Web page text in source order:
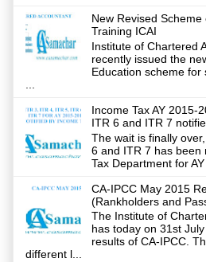
New Revised
Training ICAI
Institute of Chartered
recently issued the
Education scheme for
Income Tax AY 2015-
ITR 6 and ITR 7
The wait is finally
6 and ITR 7 has been
Tax Department for
CA-IPCC May 2015
(Rankholders and
The Institute of
has today on 31st
results of CA-IPCC.
different l...